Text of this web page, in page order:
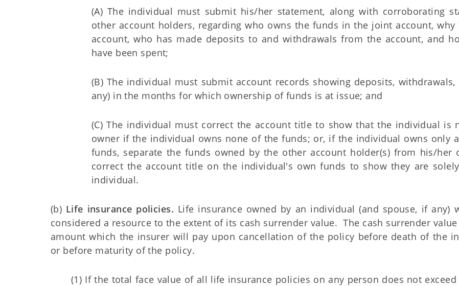
(A) The individual must submit his/her statement, along with corroborating
other account holders, regarding who owns the funds in the joint account,
account, who has made deposits to and withdrawals from the account, and
have been spent;
(B) The individual must submit account records showing deposits,
any) in the months for which ownership of funds is at issue; and
(C) The individual must correct the account title to show that the individual is
owner if the individual owns none of the funds; or, if the individual owns only
funds, separate the funds owned by the other account holder(s) from his/her
correct the account title on the individual's own funds to show they are
individual.
(b) Life insurance policies. Life insurance owned by an individual (and spouse, if any)
considered a resource to the extent of its cash surrender value. The cash surrender
amount which the insurer will pay upon cancellation of the policy before death of the
or before maturity of the policy.
(1) If the total face value of all life insurance policies on any person does not exceed